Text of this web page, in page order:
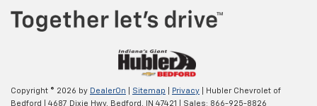
Copyright © 2026 by DealerOn Sitemap Privacy | Hubler Chevrolet of
Bedford
4687 Dixie Hwy, Bedford, IN 47421 | Sales: 866-925-8826